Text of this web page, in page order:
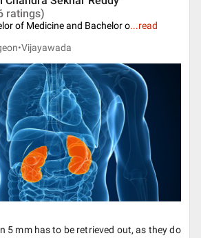
ratings)
of Medicine and Bachelor o...read
Vijayawada
5 mm has to be retrieved out, as they do